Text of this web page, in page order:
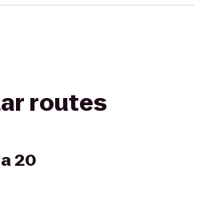
routes
20